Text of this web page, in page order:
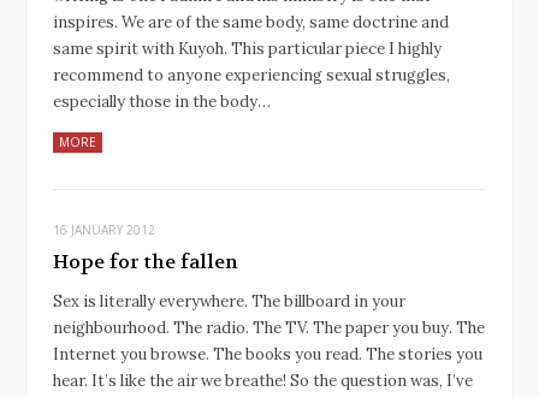
inspires. We are of the same body, same doctrine and
same spirit with Kuyoh. This particular piece I highly
recommend to anyone experiencing sexual struggles,
especially those in the body…
MORE
16 JANUARY 2012
Hope for the fallen
Sex is literally everywhere. The billboard in your
neighbourhood. The radio. The TV. The paper you buy. The
Internet you browse. The books you read. The stories you
hear. It’s like the air we breathe! So the question was, I’ve